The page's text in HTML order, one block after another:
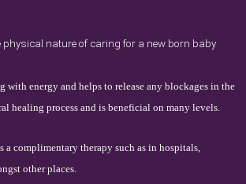
nature of caring for a new born baby
energy and helps to release any blockages in the
healing process and is beneficial on many levels.
complimentary therapy such as in hospitals,
other places.